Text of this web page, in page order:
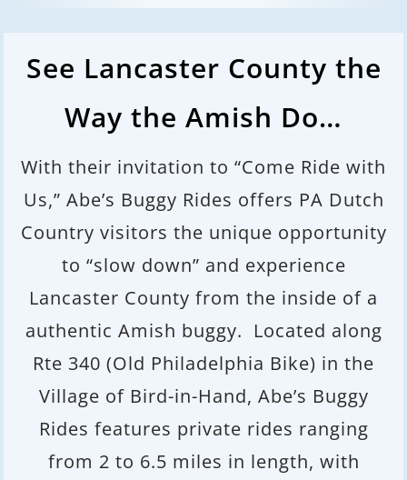
See Lancaster County the
Way the Amish Do…
With their invitation to “Come Ride with
Us,” Abe’s Buggy Rides offers PA Dutch
Country visitors the unique opportunity
to “slow down” and experience
Lancaster County from the inside of a
authentic Amish buggy. Located along
Rte 340 (Old Philadelphia Bike) in the
Village of Bird-in-Hand, Abe’s Buggy
Rides features private rides ranging
from 2 to 6.5 miles in length, with